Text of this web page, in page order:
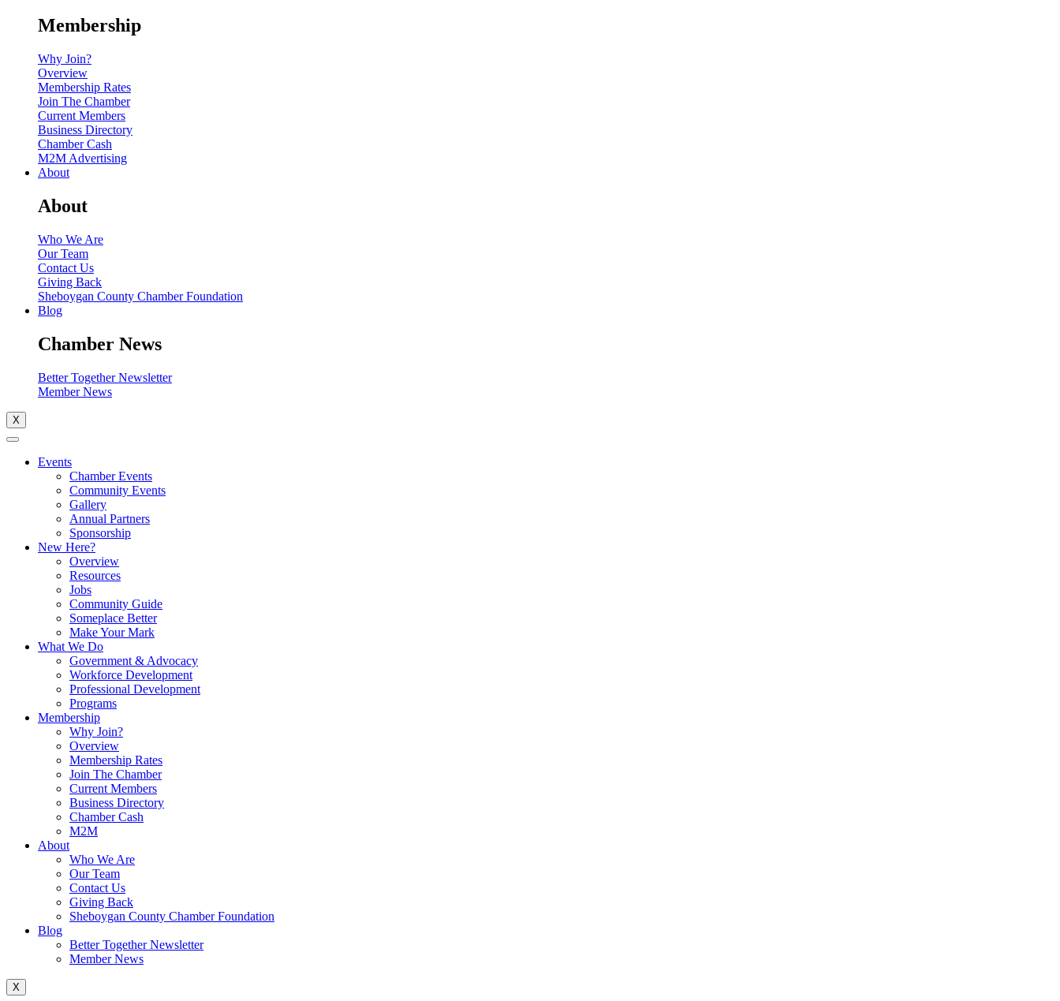
Membership
Why Join?
Overview
Membership Rates
Join The Chamber
Current Members
Business Directory
Chamber Cash
M2M Advertising
About
About
Who We Are
Our Team
Contact Us
Giving Back
Sheboygan County Chamber Foundation
Blog
Chamber News
Better Together Newsletter
Member News
X
Events
Chamber Events
Community Events
Gallery
Annual Partners
Sponsorship
New Here?
Overview
Resources
Jobs
Community Guide
Someplace Better
Make Your Mark
What We Do
Government & Advocacy
Workforce Development
Professional Development
Programs
Membership
Why Join?
Overview
Membership Rates
Join The Chamber
Current Members
Business Directory
Chamber Cash
M2M
About
Who We Are
Our Team
Contact Us
Giving Back
Sheboygan County Chamber Foundation
Blog
Better Together Newsletter
Member News
X